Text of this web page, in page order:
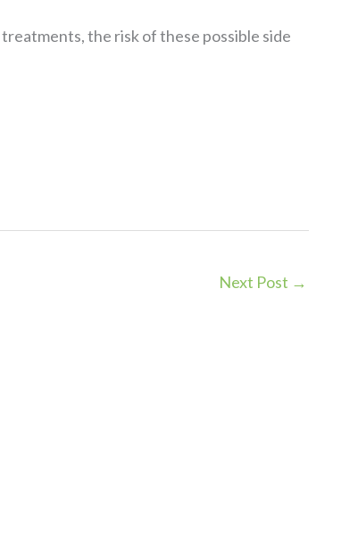
the risk of these possible side
Next Post →